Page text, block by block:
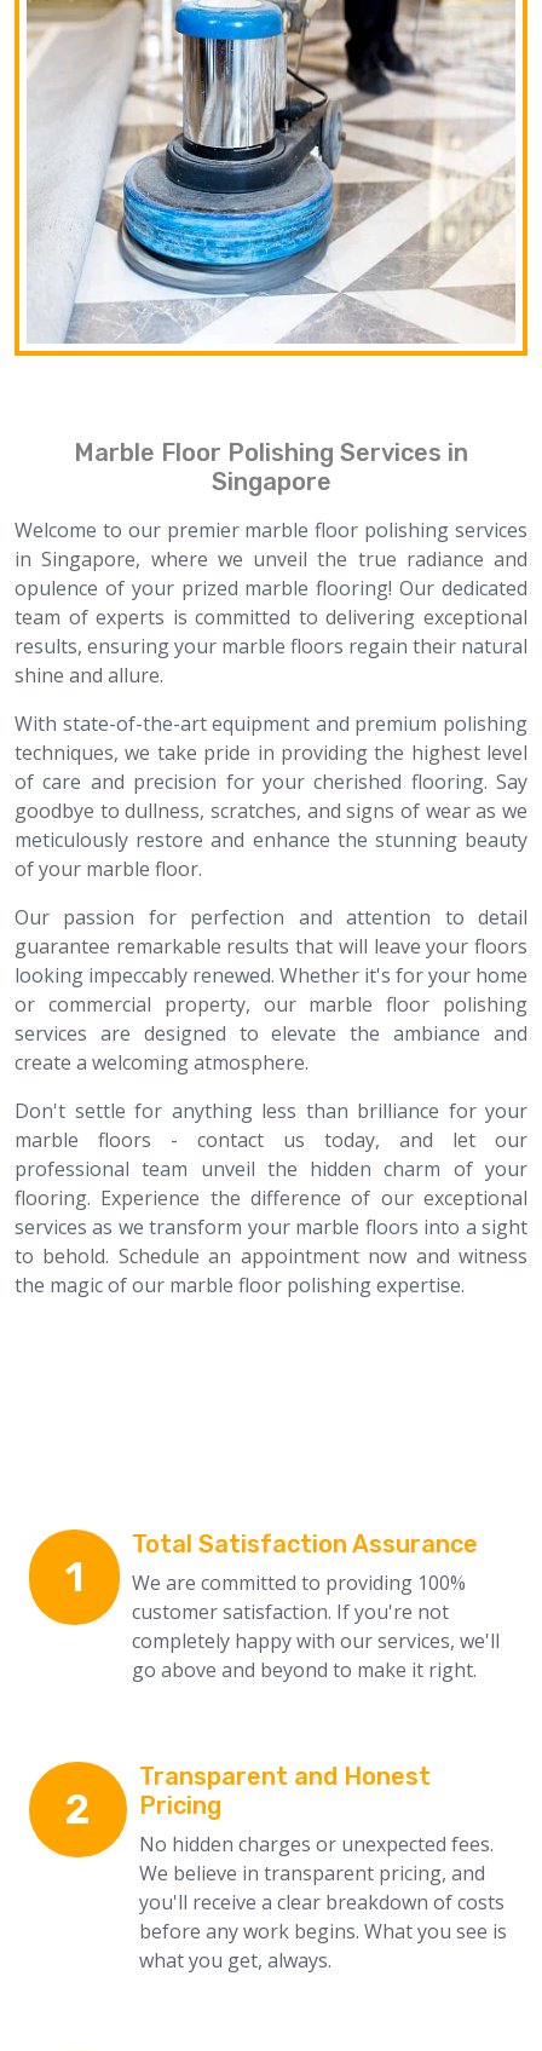
Marble Floor Polishing Services in
Singapore
Welcome to our premier marble floor polishing services
in Singapore, where we unveil the true radiance and
opulence of your prized marble flooring! Our dedicated
team of experts is committed to delivering exceptional
results, ensuring your marble floors regain their natural
shine and allure.
With state-of-the-art equipment and premium polishing
techniques, we take pride in providing the highest level
of care and precision for your cherished flooring. Say
goodbye to dullness, scratches, and signs of wear as we
meticulously restore and enhance the stunning beauty
of your marble floor.
Our passion for perfection and attention to detail
guarantee remarkable results that will leave your floors
looking impeccably renewed. Whether it's for your home
or commercial property, our marble floor polishing
services are designed to elevate the ambiance and
create a welcoming atmosphere.
Don't settle for anything less than brilliance for your
marble floors - contact us today, and let our
professional team unveil the hidden charm of your
flooring. Experience the difference of our exceptional
services as we transform your marble floors into a sight
to behold. Schedule an appointment now and witness
the magic of our marble floor polishing expertise.
1
Total Satisfaction Assurance
We are committed to providing 100%
customer satisfaction. If you're not
completely happy with our services, we'll
go above and beyond to make it right.
2
Transparent and Honest
Pricing
No hidden charges or unexpected fees.
We believe in transparent pricing, and
you'll receive a clear breakdown of costs
before any work begins. What you see is
what you get, always.